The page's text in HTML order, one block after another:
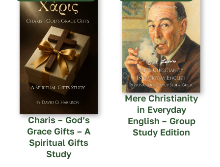
Charis – God’s
Grace Gifts – A
Spiritual Gifts
Study
Mere Christianity
in Everyday
English – Group
Study Edition